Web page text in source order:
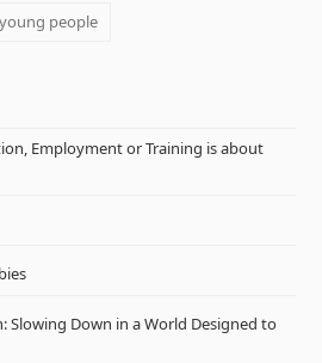
young people
Employment or Training is about
Slowing Down in a World Designed to